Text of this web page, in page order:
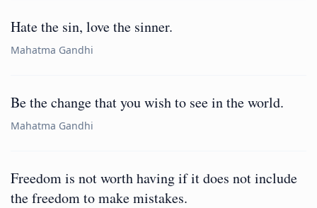
Hate the sin, love the sinner.
Mahatma Gandhi
Be the change that you wish to see in the world.
Mahatma Gandhi
Freedom is not worth having if it does not include
the freedom to make mistakes.